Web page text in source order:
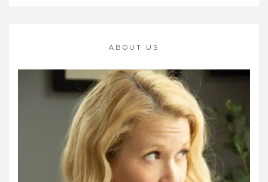
ABOUT US